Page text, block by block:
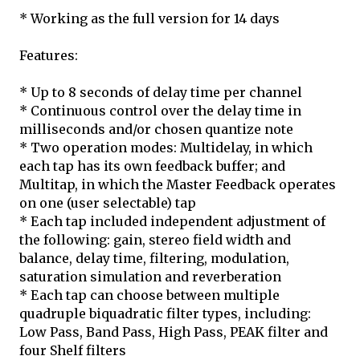
* Working as the full version for 14 days
Features:
* Up to 8 seconds of delay time per channel
* Continuous control over the delay time in
milliseconds and/or chosen quantize note
* Two operation modes: Multidelay, in which
each tap has its own feedback buffer; and
Multitap, in which the Master Feedback operates
on one (user selectable) tap
* Each tap included independent adjustment of
the following: gain, stereo field width and
balance, delay time, filtering, modulation,
saturation simulation and reverberation
* Each tap can choose between multiple
quadruple biquadratic filter types, including:
Low Pass, Band Pass, High Pass, PEAK filter and
four Shelf filters